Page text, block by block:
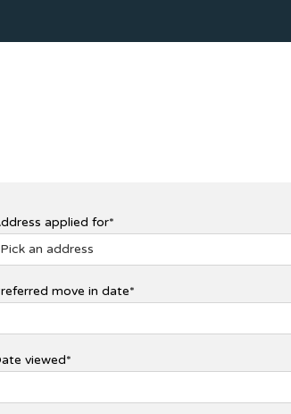
applied for*
move in date*
viewed*